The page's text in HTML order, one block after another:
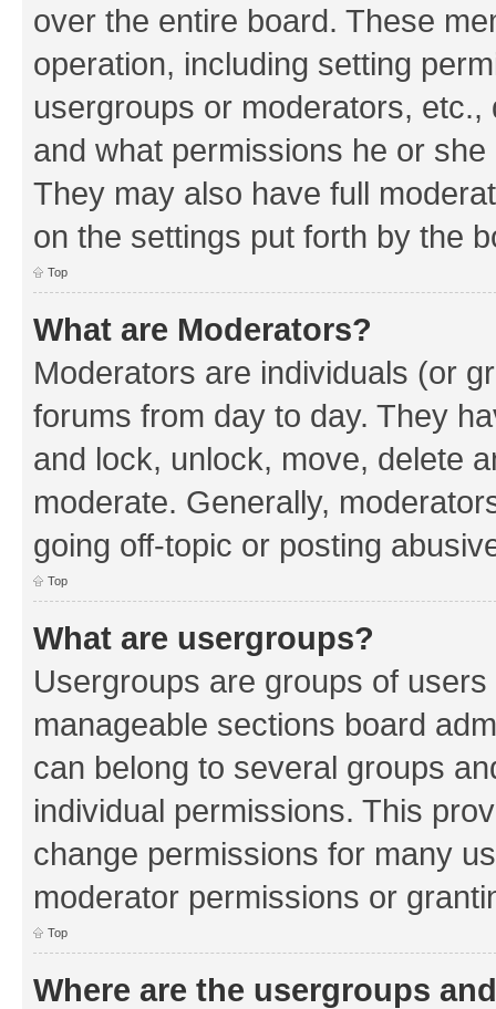
over the entire board. These
operation, including setting
usergroups or moderators,
and what permissions he or
They may also have full
on the settings put forth by the
Top
What are Moderators?
Moderators are individuals (or
forums from day to day. They
and lock, unlock, move, delete
moderate. Generally,
going off-topic or posting
Top
What are usergroups?
Usergroups are groups of
manageable sections board
can belong to several groups
individual permissions. This
change permissions for many
moderator permissions or
Top
Where are the usergroups